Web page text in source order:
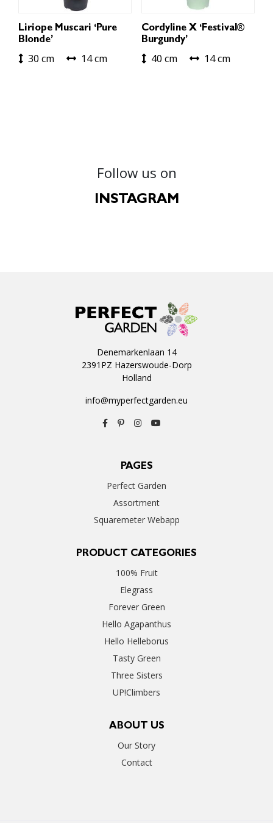
Liriope Muscari ‘Pure
Blonde’
30 cm 14 cm
Cordyline X ‘Festival®
Burgundy’
40 cm 14 cm
Follow us on
INSTAGRAM
Denemarkenlaan 14
2391PZ Hazerswoude-Dorp
Holland
info@myperfectgarden.eu
PAGES
Perfect Garden
Assortment
Squaremeter Webapp
PRODUCT CATEGORIES
100% Fruit
Elegrass
Forever Green
Hello Agapanthus
Hello Helleborus
Tasty Green
Three Sisters
UP!Climbers
ABOUT US
Our Story
Contact